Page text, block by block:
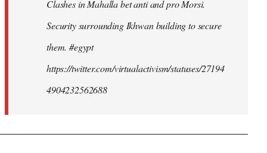
Clashes in Mahalla bet anti and pro Morsi.
Security surrounding Ikhwan building to secure
them. #egypt
https://twitter.com/virtualactivism/statuses/27194
4904232562688